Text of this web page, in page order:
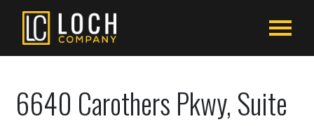
6640 Carothers Pkwy, Suite